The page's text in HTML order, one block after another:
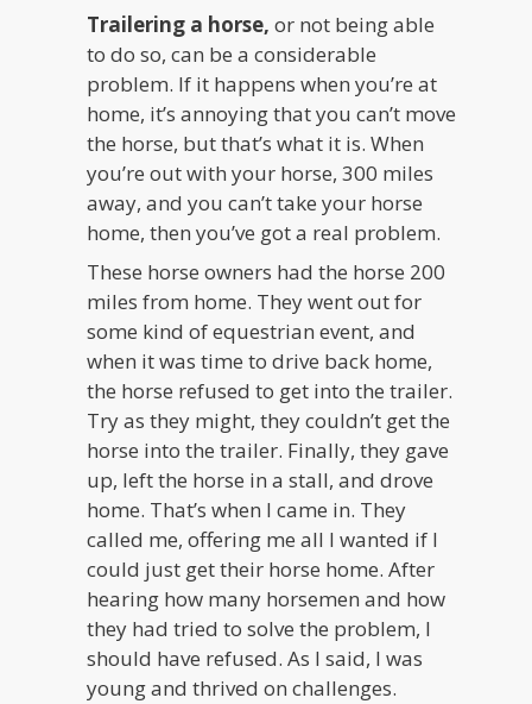
Trailering a horse, or not being able
to do so, can be a considerable
problem. If it happens when you’re at
home, it’s annoying that you can’t move
the horse, but that’s what it is. When
you’re out with your horse, 300 miles
away, and you can’t take your horse
home, then you’ve got a real problem.
These horse owners had the horse 200
miles from home. They went out for
some kind of equestrian event, and
when it was time to drive back home,
the horse refused to get into the trailer.
Try as they might, they couldn’t get the
horse into the trailer. Finally, they gave
up, left the horse in a stall, and drove
home. That’s when I came in. They
called me, offering me all I wanted if I
could just get their horse home. After
hearing how many horsemen and how
they had tried to solve the problem, I
should have refused. As I said, I was
young and thrived on challenges.